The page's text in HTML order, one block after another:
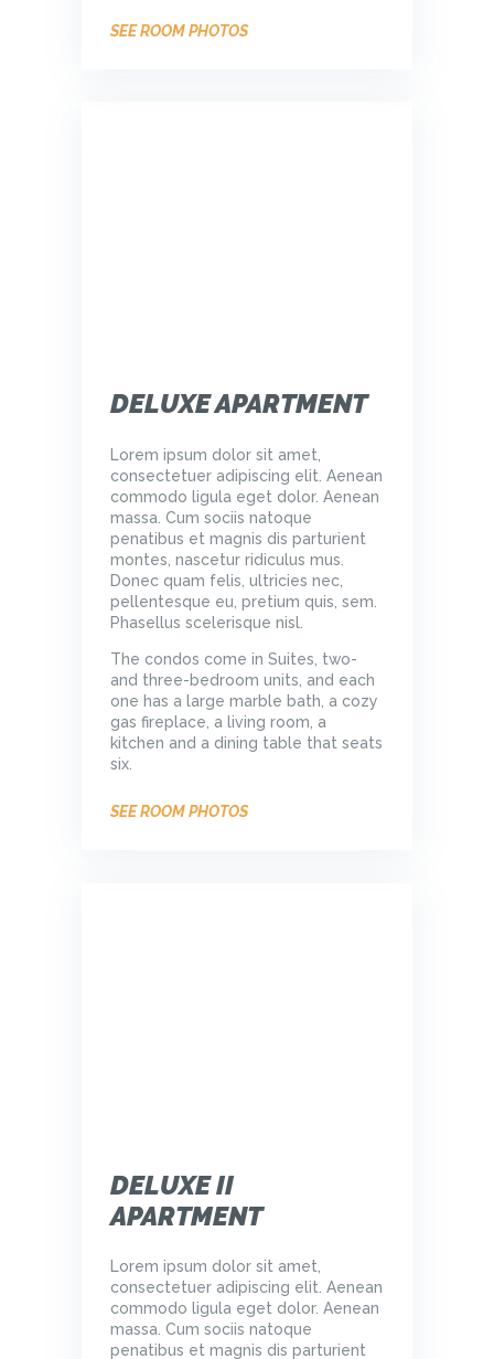
SEE ROOM PHOTOS
DELUXE APARTMENT
Lorem ipsum dolor sit amet,
consectetuer adipiscing elit. Aenean
commodo ligula eget dolor. Aenean
massa. Cum sociis natoque
penatibus et magnis dis parturient
montes, nascetur ridiculus mus.
Donec quam felis, ultricies nec,
pellentesque eu, pretium quis, sem.
Phasellus scelerisque nisl.
The condos come in Suites, two-
and three-bedroom units, and each
one has a large marble bath, a cozy
gas fireplace, a living room, a
kitchen and a dining table that seats
six.
SEE ROOM PHOTOS
DELUXE II
APARTMENT
Lorem ipsum dolor sit amet,
consectetuer adipiscing elit. Aenean
commodo ligula eget dolor. Aenean
massa. Cum sociis natoque
penatibus et magnis dis parturient